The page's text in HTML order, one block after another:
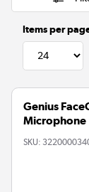
Items per
Genius
Microphone
SKU: